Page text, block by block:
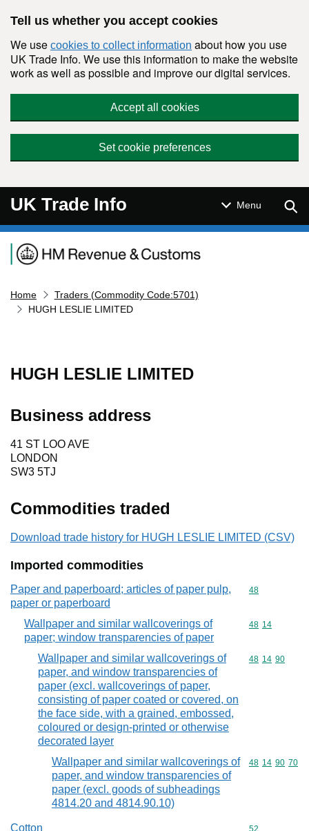
Tell us whether you accept cookies
We use cookies to collect information about how you use
UK Trade Info. We use this information to make the website
work as well as possible and improve our digital services.
Accept all cookies
Set cookie preferences
UK Trade Info Menu
Navigation menu
Home
Traders (Commodity Code:5701)
HUGH LESLIE LIMITED
HUGH LESLIE LIMITED
Business address
41 ST LOO AVE
LONDON
SW3 5TJ
Commodities traded
Download trade history for HUGH LESLIE LIMITED (CSV)
Imported commodities
Paper and paperboard; articles of paper pulp,
paper or paperboard
Commodity
48
Wallpaper and similar wallcoverings of
paper; window transparencies of paper
Commodity
48 14
Wallpaper and similar wallcoverings of
paper, and window transparencies of
paper (excl. wallcoverings of paper,
consisting of paper coated or covered, on
the face side, with a grained, embossed,
coloured or design-printed or otherwise
decorated layer
Commodity
48 14 90
Wallpaper and similar wallcoverings of
paper, and window transparencies of
paper (excl. goods of subheadings
4814.20 and 4814.90.10)
Commodity
48 14 90 70
Cotton